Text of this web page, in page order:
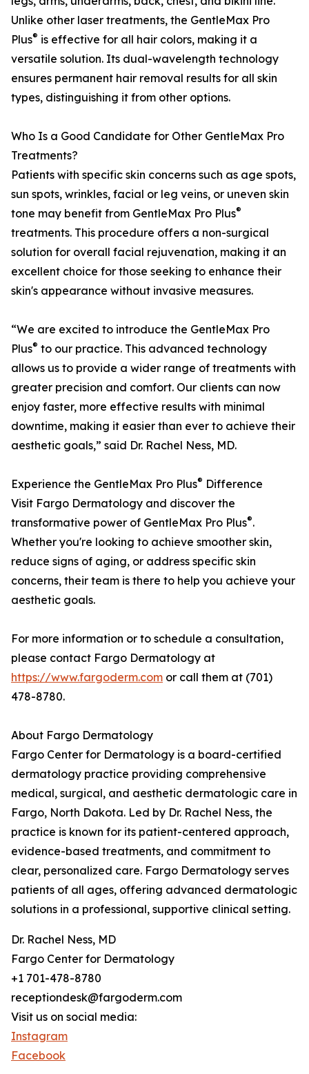
Unlike other laser treatments, the GentleMax Pro
Plus® is effective for all hair colors, making it a
versatile solution. Its dual-wavelength technology
ensures permanent hair removal results for all skin
types, distinguishing it from other options.
Who Is a Good Candidate for Other GentleMax Pro
Treatments?
Patients with specific skin concerns such as age spots,
sun spots, wrinkles, facial or leg veins, or uneven skin
tone may benefit from GentleMax Pro Plus®
treatments. This procedure offers a non-surgical
solution for overall facial rejuvenation, making it an
excellent choice for those seeking to enhance their
skin's appearance without invasive measures.
“We are excited to introduce the GentleMax Pro
Plus® to our practice. This advanced technology
allows us to provide a wider range of treatments with
greater precision and comfort. Our clients can now
enjoy faster, more effective results with minimal
downtime, making it easier than ever to achieve their
aesthetic goals,” said Dr. Rachel Ness, MD.
Experience the GentleMax Pro Plus® Difference
Visit Fargo Dermatology and discover the
transformative power of GentleMax Pro Plus®.
Whether you're looking to achieve smoother skin,
reduce signs of aging, or address specific skin
concerns, their team is there to help you achieve your
aesthetic goals.
For more information or to schedule a consultation,
please contact Fargo Dermatology at
https://www.fargoderm.com or call them at (701)
478-8780.
About Fargo Dermatology
Fargo Center for Dermatology is a board-certified
dermatology practice providing comprehensive
medical, surgical, and aesthetic dermatologic care in
Fargo, North Dakota. Led by Dr. Rachel Ness, the
practice is known for its patient-centered approach,
evidence-based treatments, and commitment to
clear, personalized care. Fargo Dermatology serves
patients of all ages, offering advanced dermatologic
solutions in a professional, supportive clinical setting.
Dr. Rachel Ness, MD
Fargo Center for Dermatology
+1 701-478-8780
receptiondesk@fargoderm.com
Visit us on social media:
Instagram
Facebook